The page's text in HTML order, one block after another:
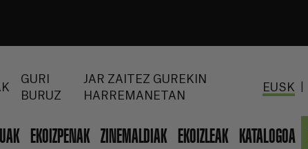
GURI
BURUZ
JAR ZAITEZ GUREKIN
HARREMANETAN
EUSK
EKOIZPENAK ZINEMALDIAK EKOIZLEAK KATALOGOA